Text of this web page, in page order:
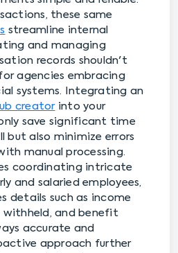
these same
streamline internal
and managing
records shouldn't
agencies embracing
systems. Integrating an
creatorinto your
save significant time
but also minimize errors
manual processing.
coordinating intricate
and salaried employees,
details such as income
withheld, and benefit
accurate and
approach further